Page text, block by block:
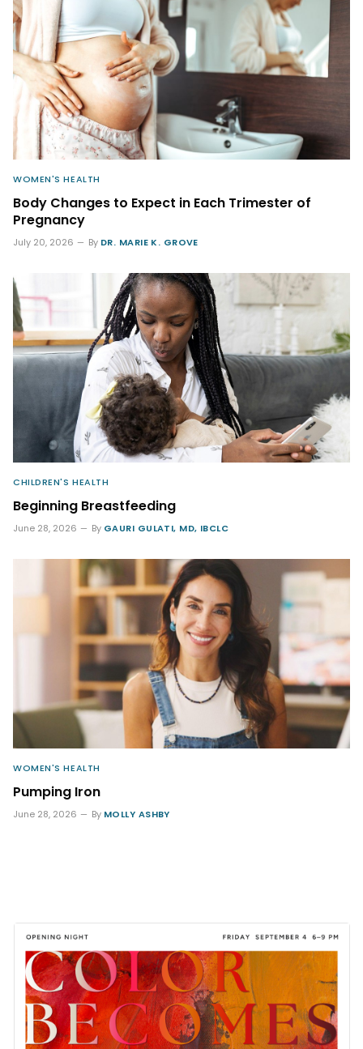
WOMEN'S HEALTH
Body Changes to Expect in Each Trimester of
Pregnancy
July 20, 2026 By DR. MARIE K. GROVE
CHILDREN'S HEALTH
Beginning Breastfeeding
June 28, 2026 By GAURI GULATI, MD, IBCLC
WOMEN'S HEALTH
Pumping Iron
June 28, 2026 By MOLLY ASHBY